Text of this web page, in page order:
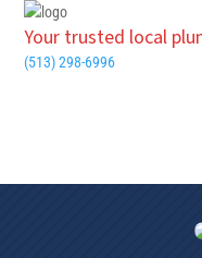
Your trusted local
(513) 298-6996